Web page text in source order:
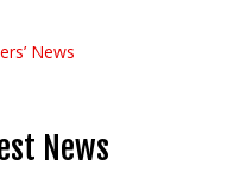
News
News